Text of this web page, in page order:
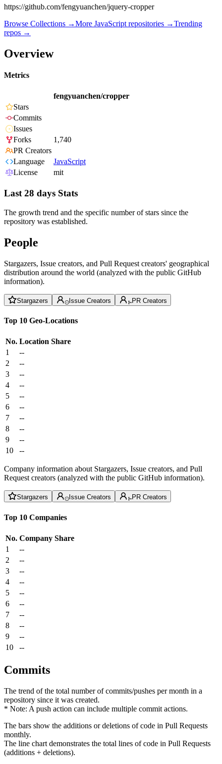
https://github.com/fengyuanchen/jquery-cropper
Browse Collections →More JavaScript repositories →Trending
repos →
Overview
Metrics
fengyuanchen/cropper
Stars
Commits
Issues
Forks
1,740
PR Creators
Language
JavaScript
License
mit
Last 28 days Stats
The growth trend and the specific number of stars since the
repository was established.
People
Stargazers, Issue creators, and Pull Request creators' geographical
distribution around the world (analyzed with the public GitHub
information).
Stargazers Issue Creators PR Creators
Top 10 Geo-Locations
No. Location Share
1
--
2
--
3
--
4
--
5
--
6
--
7
--
8
--
9
--
10
--
Company information about Stargazers, Issue creators, and Pull
Request creators (analyzed with the public GitHub information).
Stargazers Issue Creators PR Creators
Top 10 Companies
No. Company Share
1
--
2
--
3
--
4
--
5
--
6
--
7
--
8
--
9
--
10
--
Commits
The trend of the total number of commits/pushes per month in a
repository since it was created.
* Note: A push action can include multiple commit actions.
The bars show the additions or deletions of code in Pull Requests
monthly.
The line chart demonstrates the total lines of code in Pull Requests
(additions + deletions).